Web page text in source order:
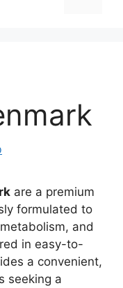
are a premium
formulated to
and
in easy-to-
a convenient,
seeking a